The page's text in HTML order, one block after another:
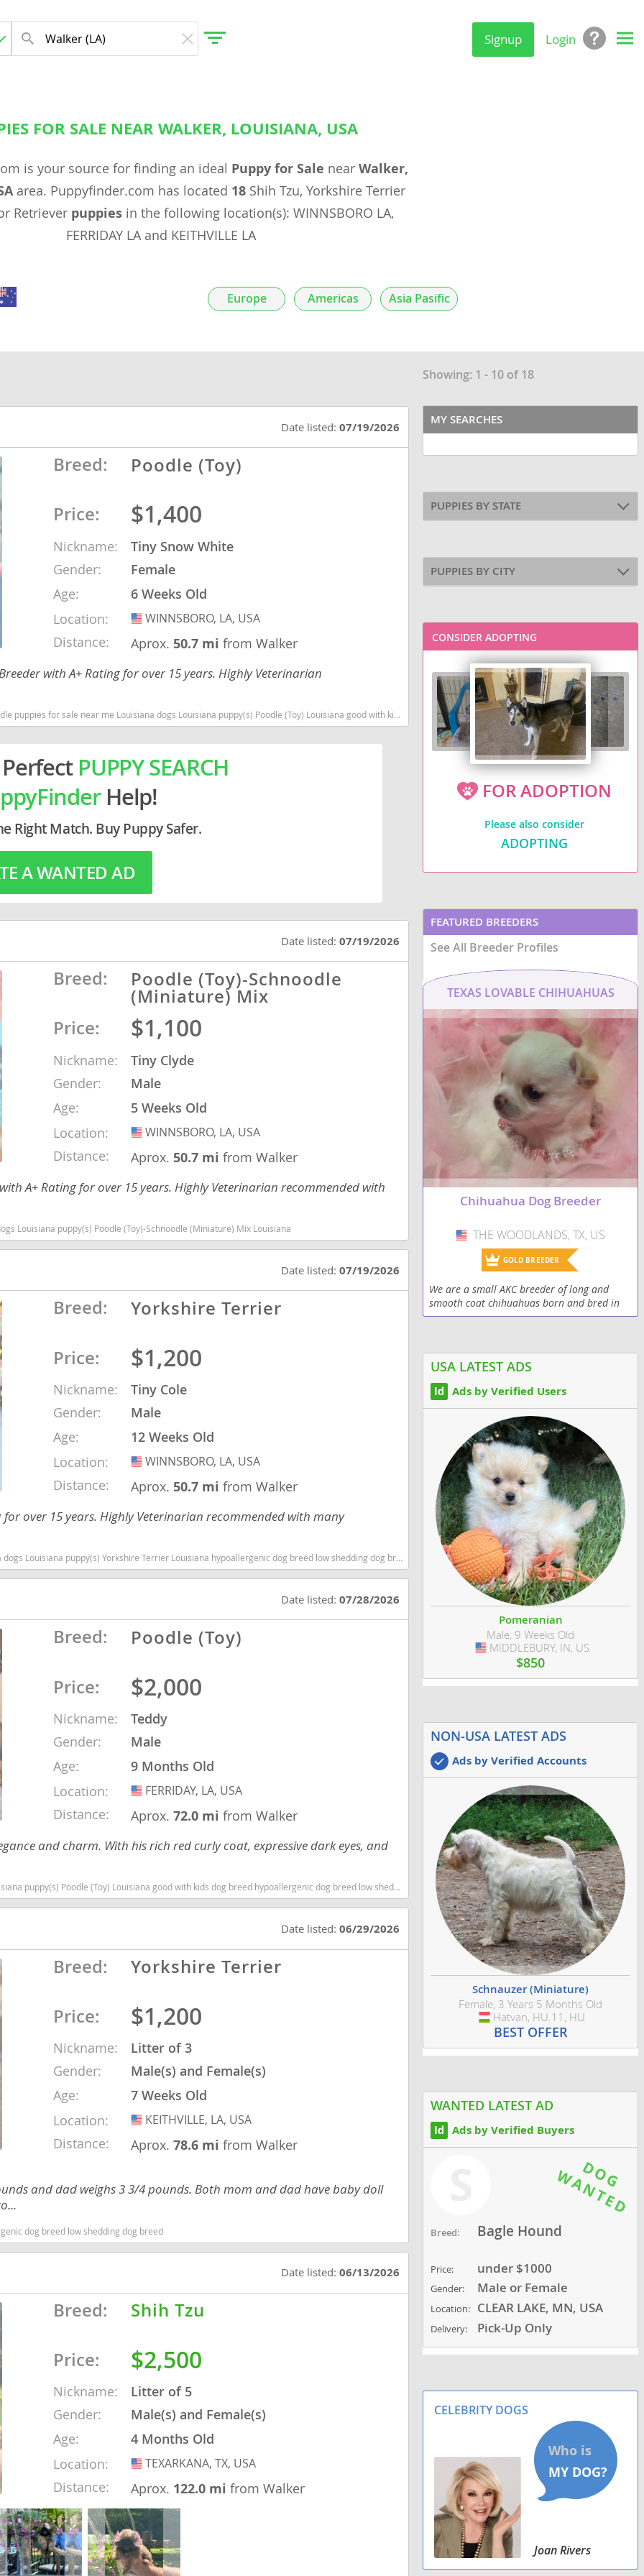
Nevis
the
Tobago
Signup Login
FOR SALE NEAR WALKER, LOUISIANA, USA
is your source for finding an ideal Puppy for Sale near Walker,
area. Puppyfinder.com has located 18 Shih Tzu, Yorkshire Terrier
Retriever puppiesin the following location(s): WINNSBORO LA,
FERRIDAY LA and KEITHVILLE LA
Showing: 1 - 10 of 18
Date listed:07/19/2026
Breed: Poodle (Toy)
Price: $1,400
Nickname:
Tiny Snow White
Gender:
Female
Age:
6 Weeks Old
Location:
USA
WINNSBORO, LA, USA
Distance: Aprox. 50.7 mifrom Walker
with A+ Rating for over 15 years. Highly Veterinarian
Louisiana puppy(s) Poodle (Toy) Louisiana good with kids dog breed hypoallergenic dog breed low shedding dog breed smartest dog breeds dog breed
PUPPY SEARCH
Help!
Right Match. Buy Puppy Safer.
A WANTED AD
Date listed:07/19/2026
Breed: Poodle (Toy)-Schnoodle
(Miniature) Mix
Price:
$1,100
Nickname:
Tiny Clyde
Gender:
Male
Age:
5 Weeks Old
Location:
USA
WINNSBORO, LA, USA
Distance: Aprox. 50.7 mifrom Walker
A+ Rating for over 15 years. Highly Veterinarian recommended with
Louisiana puppy(s) Poodle (Toy)-Schnoodle (Miniature) Mix Louisiana
Date listed:07/19/2026
Breed: Yorkshire Terrier
Price: $1,200
Nickname:
Tiny Cole
Gender:
Male
Age:
12 Weeks Old
Location:
USA
WINNSBORO, LA, USA
Distance: Aprox. 50.7 mifrom Walker
for over 15 years. Highly Veterinarian recommended with many
Louisiana puppy(s) Yorkshire Terrier Louisiana hypoallergenic dog breed low shedding dog breed
Date listed:07/28/2026
Breed: Poodle (Toy)
Price: $2,000
Nickname:
Teddy
Gender:
Male
Age:
9 Months Old
Location:
USA
FERRIDAY, LA, USA
Distance: Aprox.72.0 mifrom Walker
and charm. With his rich red curly coat, expressive dark eyes, and
(Toy) Louisiana good with kids dog breed hypoallergenic dog breed low shedding dog breed smartest dog breeds dog breed
Date listed:06/29/2026
Breed: Yorkshire Terrier
Price: $1,200
Nickname:
Litter of 3
Gender:
Male(s) and Female(s)
Age:
7 Weeks Old
Location:
USA
KEITHVILLE, LA, USA
Distance: Aprox.78.6 mifrom Walker
and dad weighs 3 3/4 pounds. Both mom and dad have baby doll
dog breed low shedding dog breed
Date listed:06/13/2026
Breed: Shih Tzu
Price: $2,500
Nickname:
Litter of 5
Gender:
Male(s) and Female(s)
Age:
4 Months Old
Location:
USA
TEXARKANA, TX, USA
Distance: Aprox. 122.0 mifrom Walker
MY SEARCHES
PUPPIES BY STATE
PUPPIES BY CITY
CONSIDER ADOPTING
FOR ADOPTION
Please also consider
ADOPTING
FEATURED BREEDERS
See All Breeder Profiles
TEXAS LOVABLE CHIHUAHUAS
Chihuahua Dog Breeder
USA
THE WOODLANDS, TX, US
GOLD BREEDER
We are a small AKC breeder of long and
smooth coat chihuahuas born and bred in
Texas. Our chihuahua puppies are raised
USA LATEST ADS
Ads by Verified Users
Pomeranian
Male, 9 Weeks Old
USA
MIDDLEBURY, IN, US
$850
NON-USA LATEST ADS
Ads by Verified Accounts
Schnauzer (Miniature)
Female, 3 Years 5 Months Old
Hungary
Hatvan, HU.11, HU
BEST OFFER
WANTED LATEST AD
Ads by Verified Buyers
Breed: Bagle Hound
Price: under $1000
Gender: Male or Female
Location: CLEAR LAKE, MN, USA
Delivery: Pick-Up Only
CELEBRITY DOGS
Joan Rivers
Europe Americas Asia Pasific
Barbuda
Nevis
and
the
Tobago